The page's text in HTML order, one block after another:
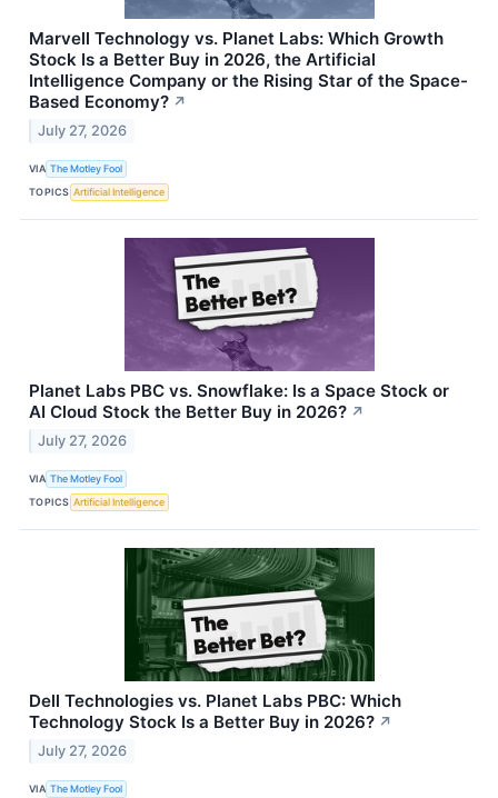
Marvell Technology vs. Planet Labs: Which Growth
Stock Is a Better Buy in 2026, the Artificial
Intelligence Company or the Rising Star of the Space-
Based Economy? ↗
July 27, 2026
VIA The Motley Fool
TOPICS Artificial Intelligence
Planet Labs PBC vs. Snowflake: Is a Space Stock or
AI Cloud Stock the Better Buy in 2026? ↗
July 27, 2026
VIA The Motley Fool
TOPICS Artificial Intelligence
Dell Technologies vs. Planet Labs PBC: Which
Technology Stock Is a Better Buy in 2026? ↗
July 27, 2026
VIA The Motley Fool